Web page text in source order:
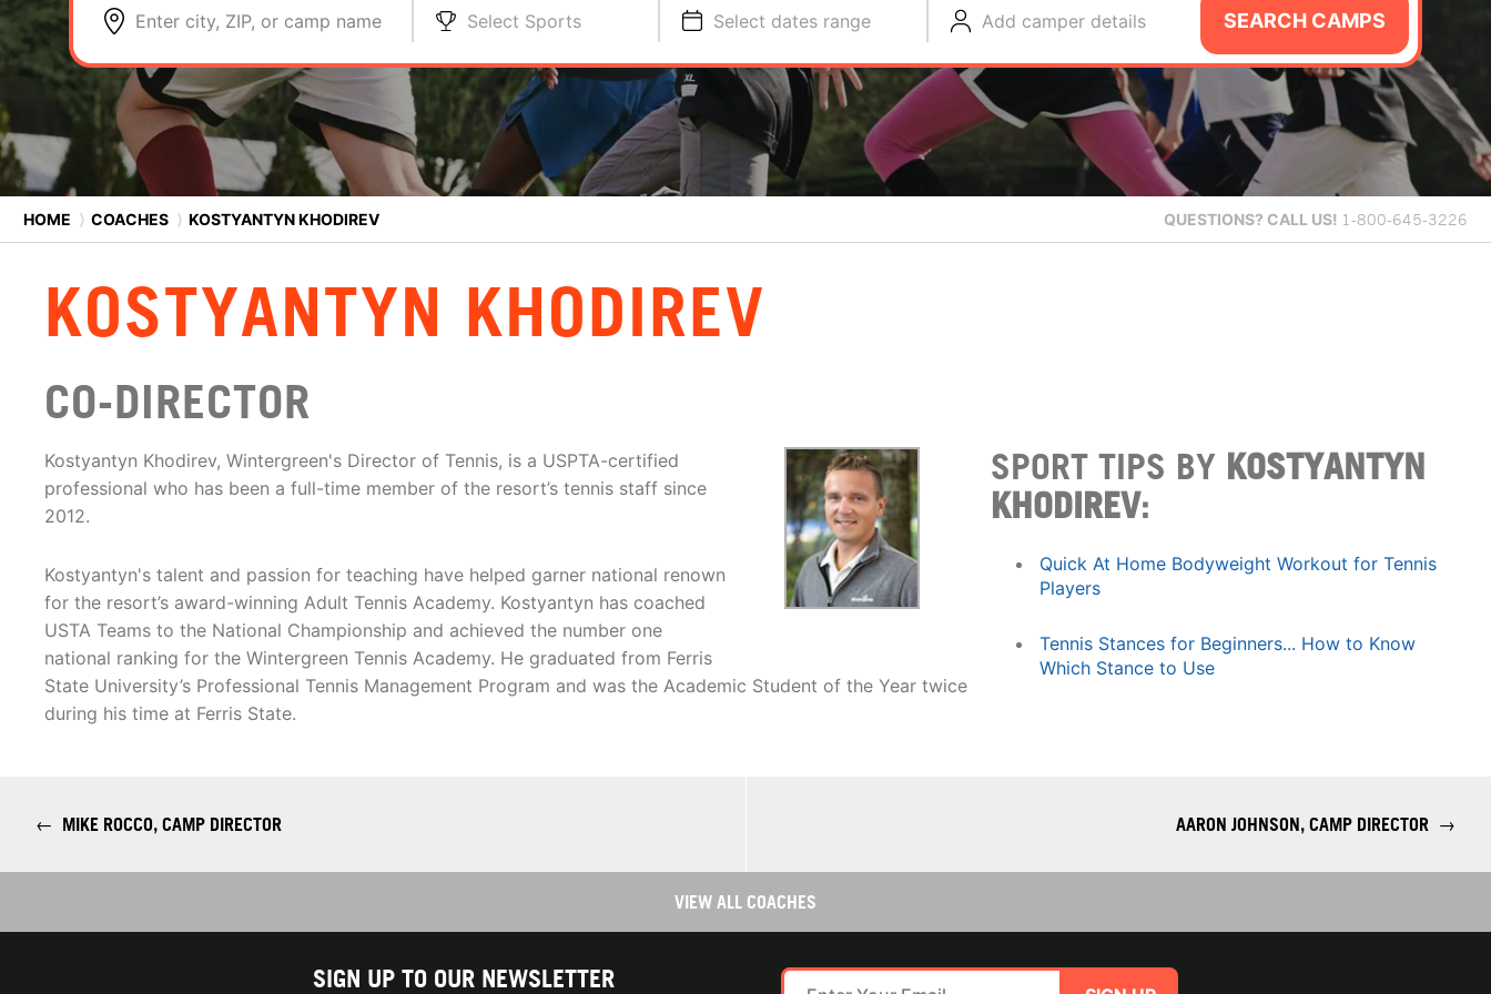
Enter city, ZIP, or camp name Select Sports Select dates range Add camper details SEARCH CAMPS
HOME ⟩ COACHES ⟩ KOSTYANTYN KHODIREV QUESTIONS? CALL US! 1-800-645-3226
KOSTYANTYN KHODIREV
CO-DIRECTOR
Kostyantyn Khodirev, Wintergreen's Director of Tennis, is a USPTA-certified
professional who has been a full-time member of the resort’s tennis staff since
2012.
Kostyantyn's talent and passion for teaching have helped garner national renown
for the resort’s award-winning Adult Tennis Academy. Kostyantyn has coached
USTA Teams to the National Championship and achieved the number one
national ranking for the Wintergreen Tennis Academy. He graduated from Ferris
State University’s Professional Tennis Management Program and was the Academic Student of the Year twice
during his time at Ferris State.
SPORT TIPS BY KOSTYANTYN
KHODIREV:
Quick At Home Bodyweight Workout for Tennis
Players
Tennis Stances for Beginners... How to Know
Which Stance to Use
← MIKE ROCCO, CAMP DIRECTOR AARON JOHNSON, CAMP DIRECTOR →
VIEW ALL COACHES
SIGN UP TO OUR NEWSLETTER